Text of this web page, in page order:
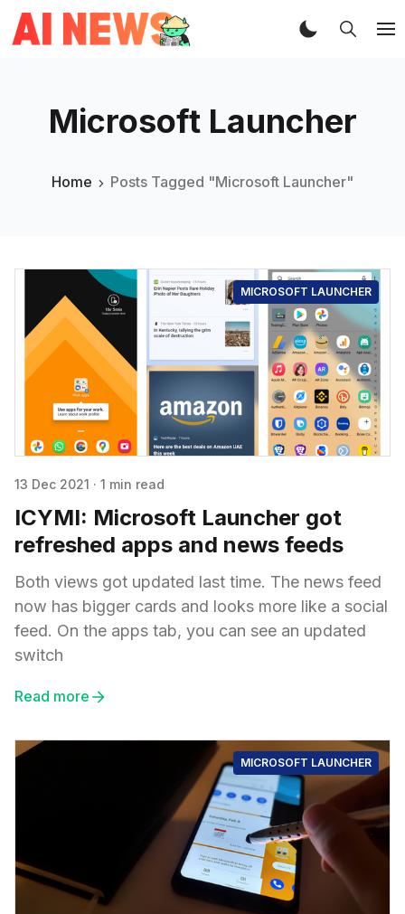
Microsoft Launcher
Home Posts Tagged "Microsoft Launcher"
MICROSOFT LAUNCHER
13 Dec 2021 · 1 min read
ICYMI: Microsoft Launcher got
refreshed apps and news feeds
Both views got updated last time. The news feed
now has bigger cards and looks more like a social
feed. On the apps tab, you can see an updated
switch
Read more
MICROSOFT LAUNCHER